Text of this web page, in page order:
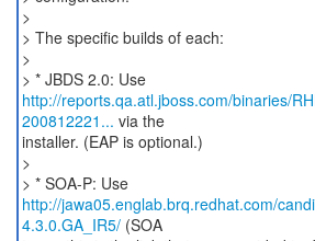
>
> The specific builds of each:
>
> * JBDS 2.0: Use
http://reports.qa.atl.jboss.com/binaries/
200812221... via the
installer. (EAP is optional.)
>
> * SOA-P: Use
http://jawa05.englab.brq.redhat.com/
4.3.0.GA_IR5/(SOA